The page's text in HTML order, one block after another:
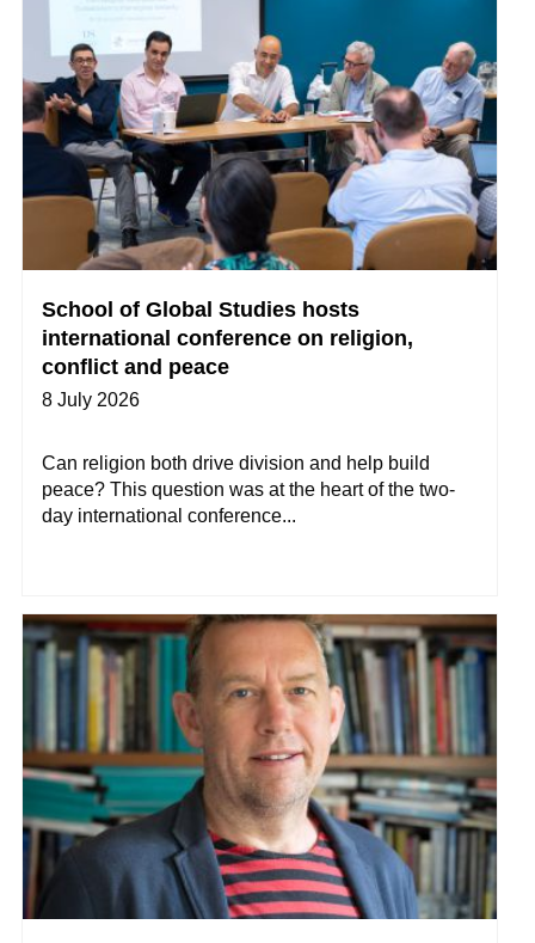
School of Global Studies hosts
international conference on religion,
conflict and peace
8 July 2026
Can religion both drive division and help build
peace? This question was at the heart of the two-
day international conference...